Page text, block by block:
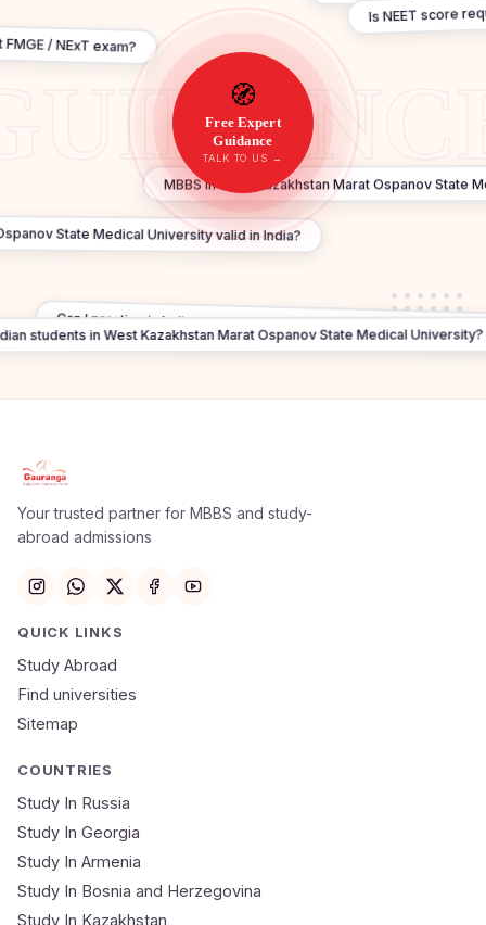
MBBS in West Kazakhstan Marat Ospanov State
Can I practice in India after MBBS In West Kazakhstan Marat
students in West Kazakhstan Marat Ospanov State Medical University?
State Medical University valid in India?
/ NExT exam?
Is NEET score
🧭
Free Expert
Guidance
TALK TO US →
Apply Now
Submit Application
Your trusted partner for MBBS and study-
abroad admissions
QUICK LINKS
Study Abroad
Find universities
Sitemap
COUNTRIES
Study In Russia
Study In Georgia
Study In Armenia
Study In Bosnia and Herzegovina
Study In Kazakhstan